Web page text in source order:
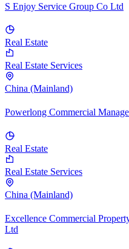
S Enjoy Service Group Co Ltd
Real Estate
Real Estate Services
China (Mainland)
Powerlong Commercial
Real Estate
Real Estate Services
China (Mainland)
Excellence Commercial
Ltd